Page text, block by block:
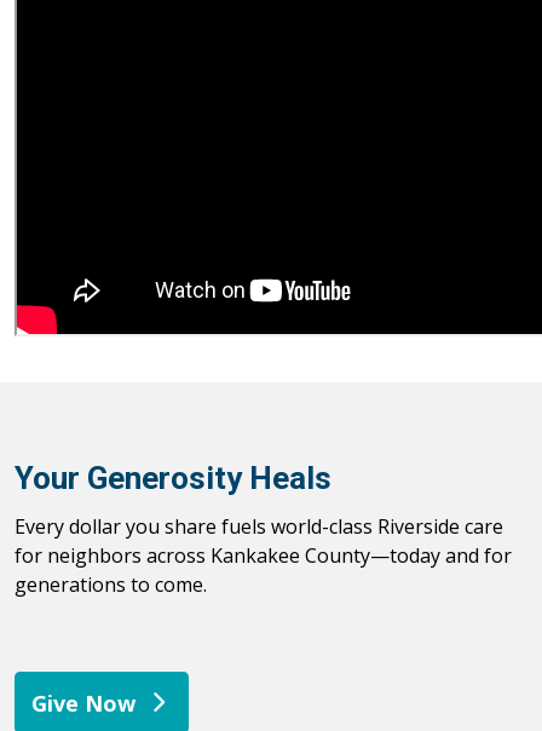
Your Generosity Heals
Every dollar you share fuels world-class Riverside care
for neighbors across Kankakee County—today and for
generations to come.
Give Now